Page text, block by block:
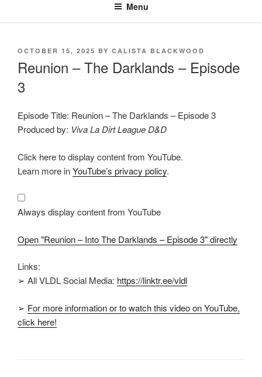
Menu
POSTED
OCTOBER 15, 2025 BY CALISTA BLACKWOOD
Reunion – The Darklands – Episode
3
Episode Title: Reunion – The Darklands – Episode 3
Produced by: Viva La Dirt League D&D
Display
"Reunion
–
Into
Darklands
–
Episode
3"
YouTube
Click here to display content from YouTube.
Learn more inYouTube’s privacy policy.
Always display content from YouTube
Open "Reunion – Into The Darklands – Episode 3" directly
Links:
➢ All VLDL Social Media: https://linktr.ee/vldl
➢ For more information or to watch this video on YouTube,
click here!